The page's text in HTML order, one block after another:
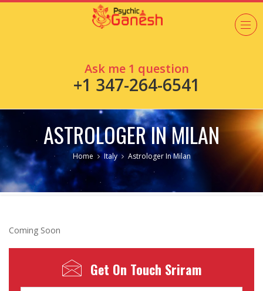
Ask me 1 question
+1 347-264-6541
ASTROLOGER IN MILAN
Home Italy Astrologer In Milan
Coming Soon
Get On Touch Sriram